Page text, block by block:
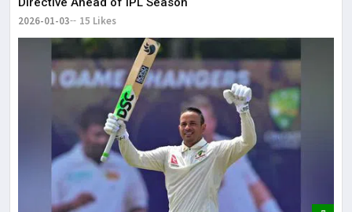
2026-01-03 15 Likes